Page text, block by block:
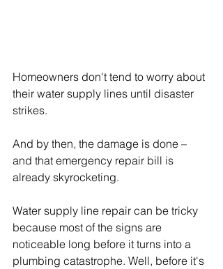
Homeowners don't tend to worry about
their water supply lines until disaster
strikes.
And by then, the damage is done –
and that emergency repair bill is
already skyrocketing.
Water supply line repair can be tricky
because most of the signs are
noticeable long before it turns into a
plumbing catastrophe. Well, before it's